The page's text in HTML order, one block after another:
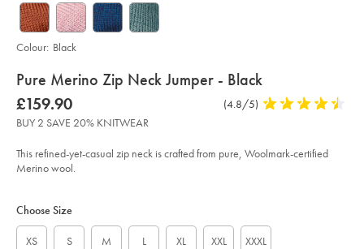
details
about
product:
Pure Merino Zip Neck Jumper - Black
Details
https://www.charlestyrwhitt.com/intl/pure-
merino-
zip-
neck-
-
black/KNJ0321BLK.html?
was
£159.90
£159.90
Product
(4.8/5) 4.8
of
5
BUY 2 SAVE 20% KNITWEAR
This refined-yet-casual zip neck is crafted from pure, Woolmark-certified
Merino wool.
Colour: Black
Actions
cart
Choose Size
XS S M L XL XXL XXXL